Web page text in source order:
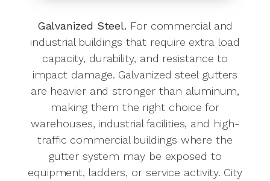
Galvanized Steel. For commercial and
industrial buildings that require extra load
capacity, durability, and resistance to
impact damage. Galvanized steel gutters
are heavier and stronger than aluminum,
making them the right choice for
warehouses, industrial facilities, and high-
traffic commercial buildings where the
gutter system may be exposed to
equipment, ladders, or service activity. City